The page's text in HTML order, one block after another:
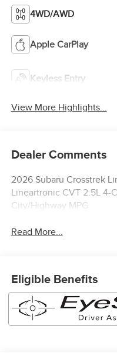
4WD/AWD
Apple CarPlay
Keyless Entry
View More Highlights...
Dealer Comments
2026 Subaru Crosstrek
Lineartronic CVT 2.5L 4-
City/Highway MPG
Read More...
Eligible Benefits